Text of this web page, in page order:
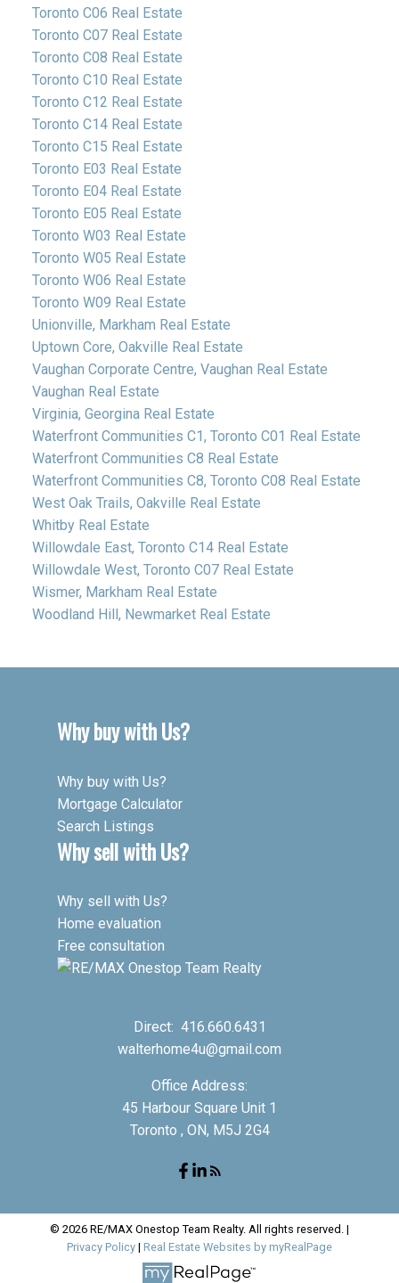
Toronto C06 Real Estate
Toronto C07 Real Estate
Toronto C08 Real Estate
Toronto C10 Real Estate
Toronto C12 Real Estate
Toronto C14 Real Estate
Toronto C15 Real Estate
Toronto E03 Real Estate
Toronto E04 Real Estate
Toronto E05 Real Estate
Toronto W03 Real Estate
Toronto W05 Real Estate
Toronto W06 Real Estate
Toronto W09 Real Estate
Unionville, Markham Real Estate
Uptown Core, Oakville Real Estate
Vaughan Corporate Centre, Vaughan Real Estate
Vaughan Real Estate
Virginia, Georgina Real Estate
Waterfront Communities C1, Toronto C01 Real Estate
Waterfront Communities C8 Real Estate
Waterfront Communities C8, Toronto C08 Real Estate
West Oak Trails, Oakville Real Estate
Whitby Real Estate
Willowdale East, Toronto C14 Real Estate
Willowdale West, Toronto C07 Real Estate
Wismer, Markham Real Estate
Woodland Hill, Newmarket Real Estate
Why buy with Us?
Why buy with Us?
Mortgage Calculator
Search Listings
Why sell with Us?
Why sell with Us?
Home evaluation
Free consultation
Direct: 416.660.6431
walterhome4u@gmail.com
Office Address:
45 Harbour Square Unit 1
Toronto , ON, M5J 2G4
© 2026 RE/MAX Onestop Team Realty. All rights reserved. |
Privacy Policy | Real Estate Websites by myRealPage